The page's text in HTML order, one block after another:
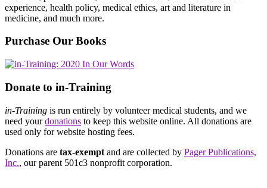
experience, health policy, medical ethics, art and literature in
medicine, and much more.
Purchase Our Books
Donate to in-Training
in-Training is run entirely by volunteer medical students, and we
need yourdonations to keep this website online. All donations are
used only for website hosting fees.
Donations are tax-exempt and are collected by Pager Publications,
Inc., our parent 501c3 nonprofit corporation.